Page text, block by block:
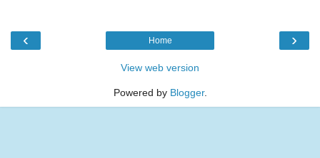
‹ ›
Home
View web version
Powered by Blogger.